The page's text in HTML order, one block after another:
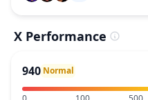
X Performance
940 Normal